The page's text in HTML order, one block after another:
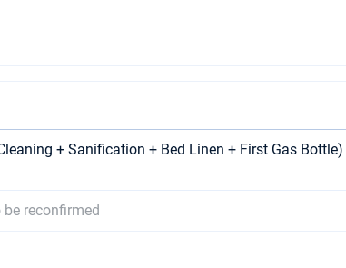
+ Sanification + Bed Linen + First Gas Bottle)
be reconfirmed